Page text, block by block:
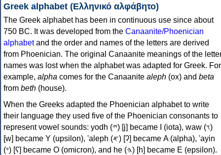
Greek alphabet (Ελληνικό αλφάβητο)
The Greek alphabet has been in continuous use since about
750 BC. It was developed from the Canaanite/Phoenician
alphabetand the order and names of the letters are derived
from Phoenician. The original Canaanite meanings of the
names was lost when the alphabet was adapted for Greek. For
example, alpha comes for the Canaanite aleph (ox) and beta
from beth (house).
When the Greeks adapted the Phoenician alphabet to write
their language they used five of the Phoenician consonants to
represent vowel sounds: yodh (𐤉) [j] became Ι (iota), waw (𐤅)
[w] became Υ (upsilon), 'aleph (𐤀) [ʔ] became Α (alpha), 'ayin
(𐤏) [ʕ] became Ο (omicron), and he (𐤄) [h] became Ε (epsilon).